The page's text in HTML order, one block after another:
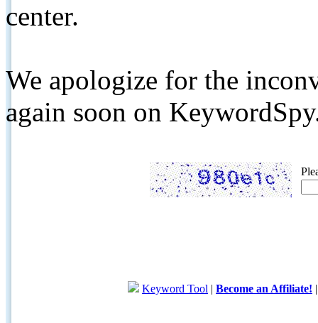
center.
We apologize for the
again soon on
Keyword Tool | Become an Affiliate!